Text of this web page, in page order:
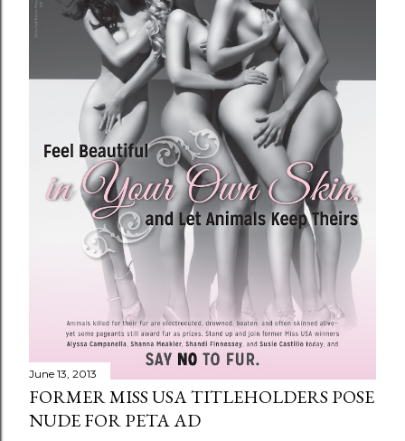
June 13, 2013
FORMER MISS USA TITLEHOLDERS POSE
NUDE FOR PETA AD